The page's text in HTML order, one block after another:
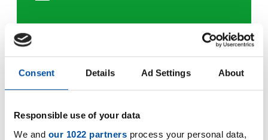
Consent Details Ad Settings About
Responsible use of your data
We and our 1022 partners process your personal data,
Downloads